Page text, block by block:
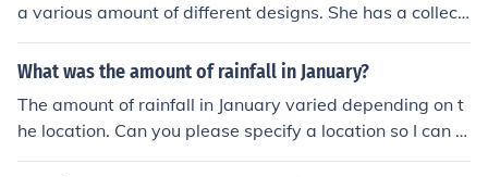
a various amount of different designs. She has a collecti
on for Winter, Fall, Spring, and Summer as well as a fe
w different designs.
What was the amount of rainfall in January?
The amount of rainfall in January varied depending on t
he location. Can you please specify a location so I can p
rovide more accurate information?